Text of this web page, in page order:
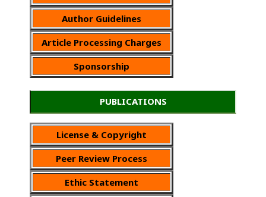
Author Guidelines
Article Processing Charges
Sponsorship
PUBLICATIONS
License & Copyright
Peer Review Process
Ethic Statement